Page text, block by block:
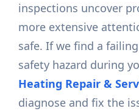
inspections uncover
more extensive
safe. If we find a
safety hazard during
Heating Repair &
diagnose and fix the